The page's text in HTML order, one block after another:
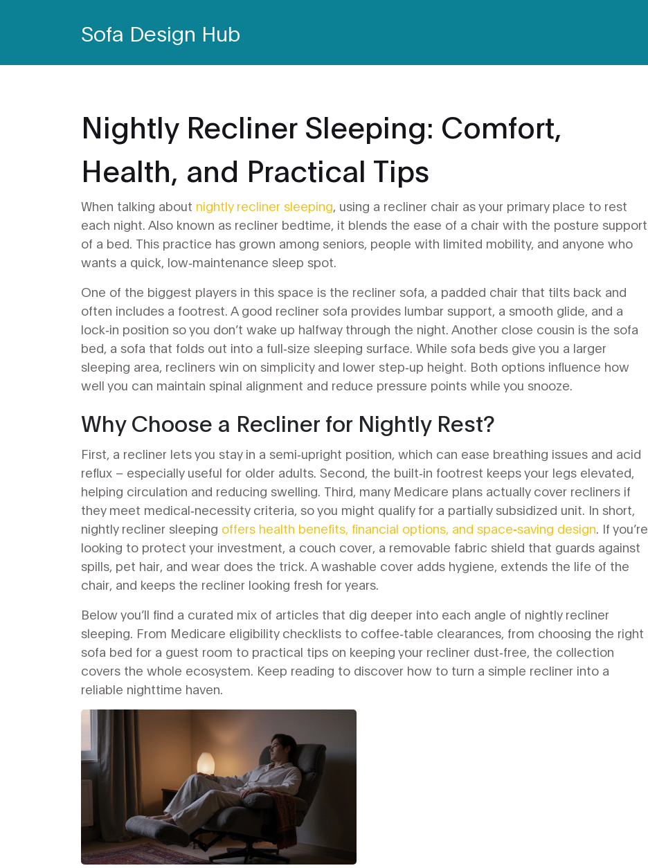
Sofa Design Hub
Nightly Recliner Sleeping: Comfort,
Health, and Practical Tips
When talking about nightly recliner sleeping, using a recliner chair as your primary place to rest
each night. Also known as recliner bedtime, it blends the ease of a chair with the posture support
of a bed. This practice has grown among seniors, people with limited mobility, and anyone who
wants a quick, low‑maintenance sleep spot.
One of the biggest players in this space is the recliner sofa, a padded chair that tilts back and
often includes a footrest. A good recliner sofa provides lumbar support, a smooth glide, and a
lock‑in position so you don’t wake up halfway through the night. Another close cousin is the sofa
bed, a sofa that folds out into a full‑size sleeping surface. While sofa beds give you a larger
sleeping area, recliners win on simplicity and lower step‑up height. Both options influence how
well you can maintain spinal alignment and reduce pressure points while you snooze.
Why Choose a Recliner for Nightly Rest?
First, a recliner lets you stay in a semi‑upright position, which can ease breathing issues and acid
reflux – especially useful for older adults. Second, the built‑in footrest keeps your legs elevated,
helping circulation and reducing swelling. Third, many Medicare plans actually cover recliners if
they meet medical‑necessity criteria, so you might qualify for a partially subsidized unit. In short,
nightly recliner sleeping offers health benefits, financial options, and space‑saving design. If you’re
looking to protect your investment, a couch cover, a removable fabric shield that guards against
spills, pet hair, and wear does the trick. A washable cover adds hygiene, extends the life of the
chair, and keeps the recliner looking fresh for years.
Below you’ll find a curated mix of articles that dig deeper into each angle of nightly recliner
sleeping. From Medicare eligibility checklists to coffee‑table clearances, from choosing the right
sofa bed for a guest room to practical tips on keeping your recliner dust‑free, the collection
covers the whole ecosystem. Keep reading to discover how to turn a simple recliner into a
reliable nighttime haven.